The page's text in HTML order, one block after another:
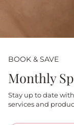
BOOK & SAVE
Monthly
Stay up to date
services and